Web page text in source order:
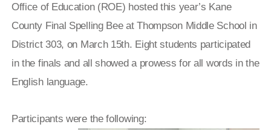
Office of Education (ROE) hosted this year’s Kane
County Final Spelling Bee at Thompson Middle School in
District 303, on March 15th. Eight students participated
in the finals and all showed a prowess for all words in the
English language.
Participants were the following: